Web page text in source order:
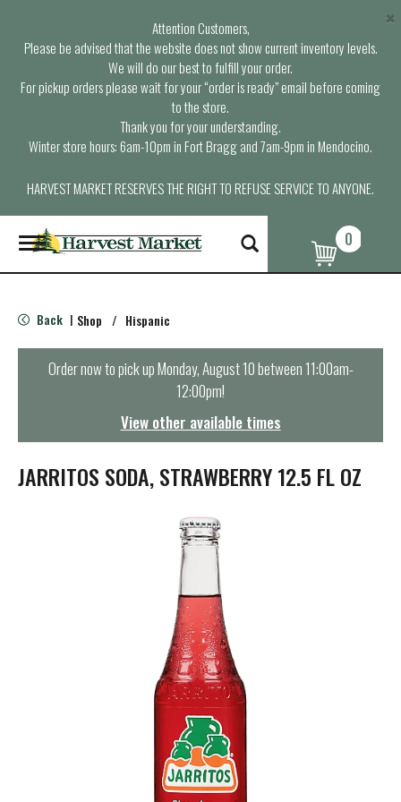
Attention Customers,
Please be advised that the website does not show current inventory levels.
We will do our best to fulfill your order.
For pickup orders please wait for your “order is ready” email before coming
to the store.
Thank you for your understanding.
Winter store hours: 6am-10pm in Fort Bragg and 7am-9pm in Mendocino.
HARVEST MARKET RESERVES THE RIGHT TO REFUSE SERVICE TO ANYONE.
×
T
o
g
e
n
t
i
o
0
Back | Shop / Hispanic
Order now to pick upMonday, August 10 between 11:00am-
12:00pm!
View other available times
JARRITOS SODA, STRAWBERRY 12.5 FL OZ